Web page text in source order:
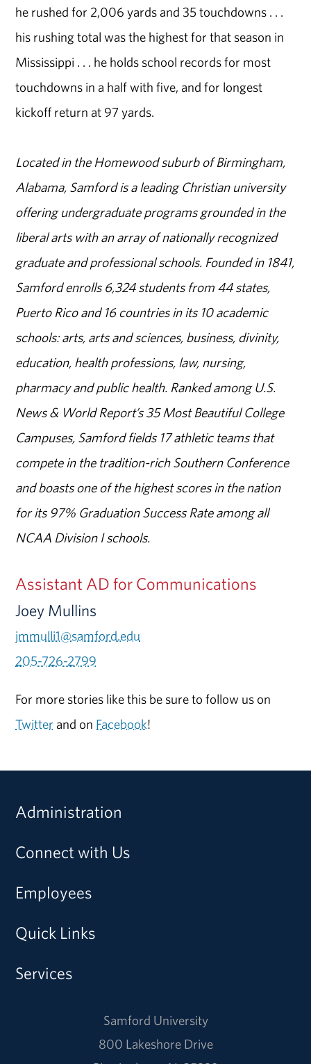
he rushed for 2,006 yards and 35 touchdowns . . .
his rushing total was the highest for that season in
Mississippi . . . he holds school records for most
touchdowns in a half with five, and for longest
kickoff return at 97 yards.
Located in the Homewood suburb of Birmingham,
Alabama, Samford is a leading Christian university
offering undergraduate programs grounded in the
liberal arts with an array of nationally recognized
graduate and professional schools. Founded in 1841,
Samford enrolls 6,324 students from 44 states,
Puerto Rico and 16 countries in its 10 academic
schools: arts, arts and sciences, business, divinity,
education, health professions, law, nursing,
pharmacy and public health. Ranked among U.S.
News & World Report’s 35 Most Beautiful College
Campuses, Samford fields 17 athletic teams that
compete in the tradition-rich Southern Conference
and boasts one of the highest scores in the nation
for its 97% Graduation Success Rate among all
NCAA Division I schools.
Assistant AD for Communications
Joey Mullins
jmmulli1@samford.edu
205-726-2799
For more stories like this be sure to follow us on
Twitter and on Facebook!
Administration
Connect with Us
Employees
Quick Links
Services
Samford University
800 Lakeshore Drive